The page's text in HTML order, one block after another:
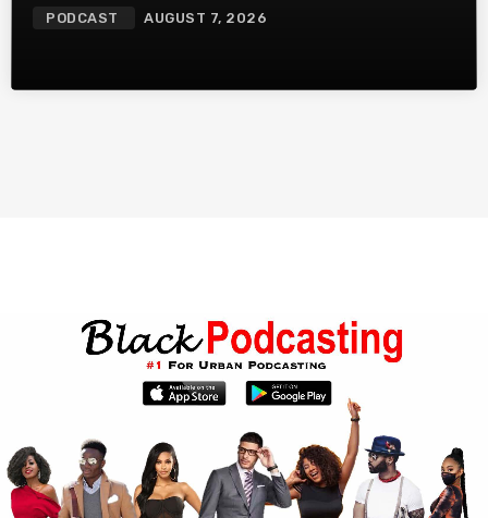
PODCAST AUGUST 7, 2026